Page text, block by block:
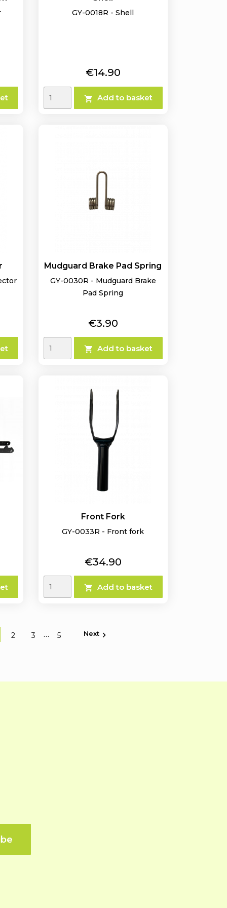
GY-0018R - Shell
Price
€14.90
 Add to basket
Mudguard Brake Pad Spring
GY-0030R - Mudguard Brake
Pad Spring
Price
€3.90
 Add to basket
Front Fork
GY-0033R - Front fork
Price
€34.90
 Add to basket
2 3 … 5 Next